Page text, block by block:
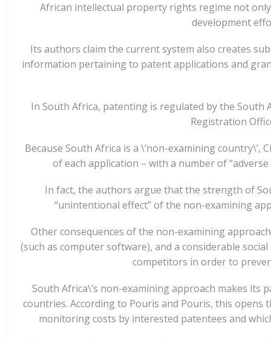
African intellectual property rights regime not
development
Its authors claim the current system also creates
information pertaining to patent applications and
In South Africa, patenting is regulated by the South
Registration
Because South Africa is a \’non-examining
of each application – with a number of
In fact, the authors argue that the strength of
“unintentional effect” of the non-examining
Other consequences of the non-examining
(such as computer software), and a considerable
competitors in order to
South Africa\’s non-examining approach makes
countries. According to Pouris and Pouris, this opens
monitoring costs by interested patentees and